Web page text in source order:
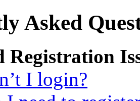
Asked
Registration
I login?